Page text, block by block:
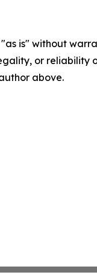
"as is" without
or
above.